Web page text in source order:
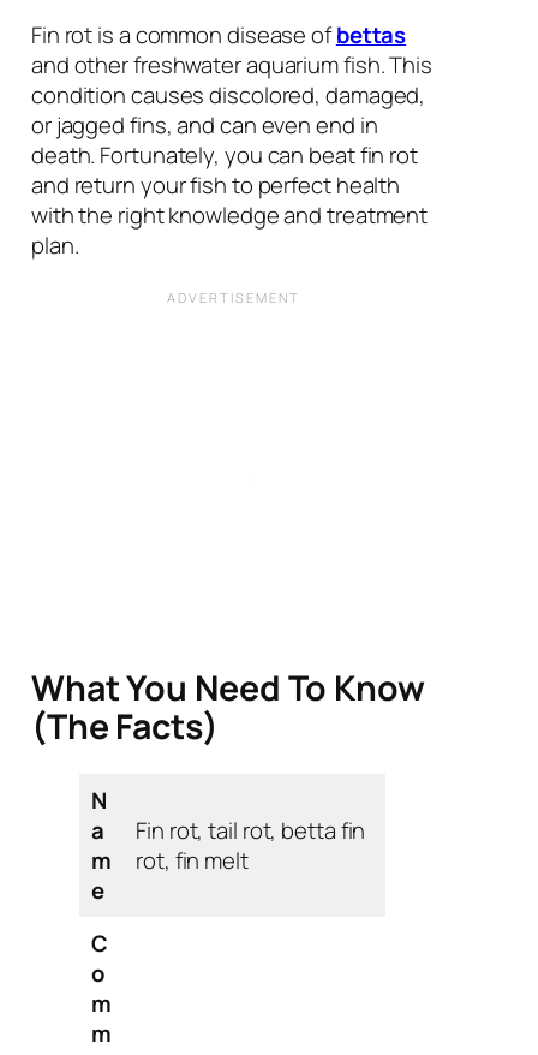
Fin rot is a common disease ofbettas
and other freshwater aquarium fish. This
condition causes discolored, damaged,
or jagged fins, and can even end in
death. Fortunately, you can beat fin rot
and return your fish to perfect health
with the right knowledge and treatment
plan.
What You Need To Know
(The Facts)
N
a
m
e
Fin rot, tail rot, betta fin
rot, fin melt
C
o
m
m